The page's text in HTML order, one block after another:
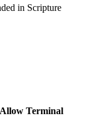
in Scripture
Terminal